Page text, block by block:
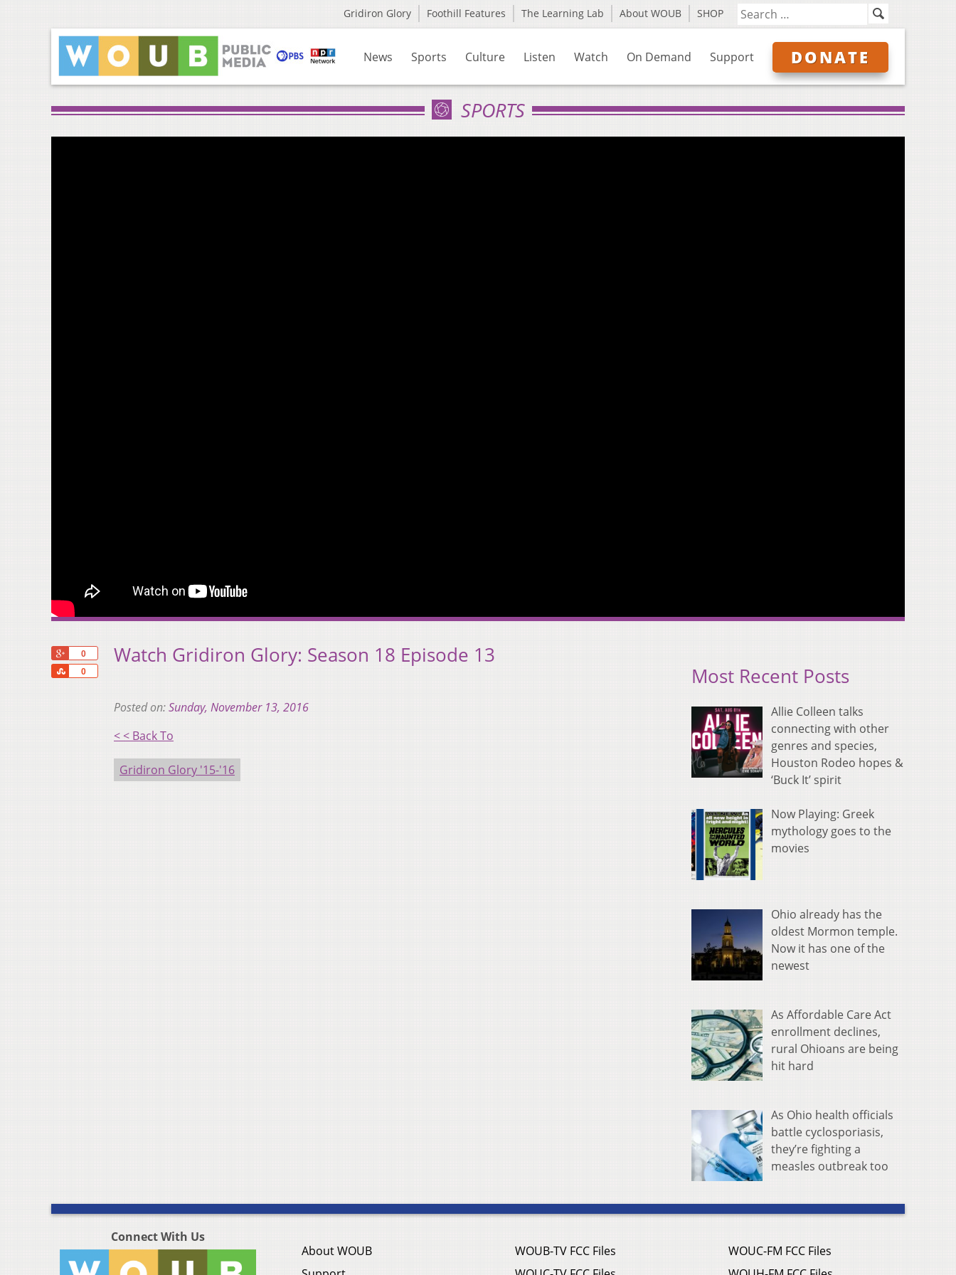
Gridiron Glory Foothill Features The Learning Lab About WOUB SHOP
News Sports Culture Listen Watch On Demand Support DONATE
SPORTS
0
0
Share
Watch Gridiron Glory: Season 18 Episode 13
Posted on:Sunday, November 13, 2016
< < Back To
Gridiron Glory '15-'16
Most Recent Posts
Allie Colleen talks
connecting with other
genres and species,
Houston Rodeo hopes &
‘Buck It’ spirit
Now Playing: Greek
mythology goes to the
movies
Ohio already has the
oldest Mormon temple.
Now it has one of the
newest
As Affordable Care Act
enrollment declines,
rural Ohioans are being
hit hard
As Ohio health officials
battle cyclosporiasis,
they’re fighting a
measles outbreak too
Connect With Us
About WOUB
WOUB-TV FCC Files
WOUC-FM FCC Files